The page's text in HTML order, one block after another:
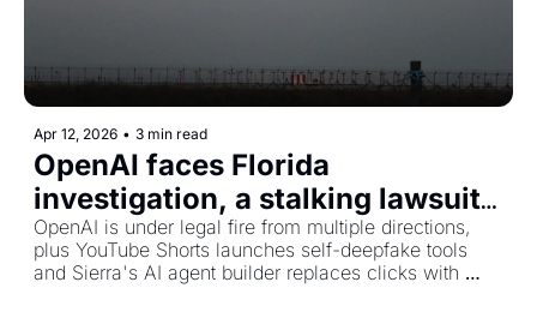
Apr 12, 2026 • 3 min read
OpenAI faces Florida
investigation, a stalking lawsuit,
and YouTube lets you deepfake
yourself
OpenAI is under legal fire from multiple directions,
plus YouTube Shorts launches self-deepfake tools
and Sierra's AI agent builder replaces clicks with